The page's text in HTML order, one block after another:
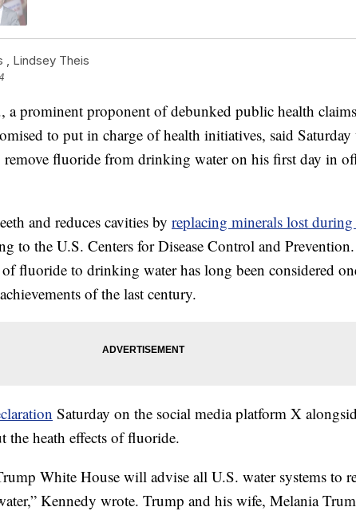
Lindsey Theis
a prominent proponent of debunked public health
to put in charge of health initiatives, said Saturday
fluoride from drinking water on his first day in
and reduces cavities by replacing minerals lost
to the U.S. Centers for Disease Control and
fluoride to drinking water has long been considered
of the last century.
Saturday on the social media platform X
the heath effects of fluoride.
White House will advise all U.S. water systems to
Kennedy wrote. Trump and his wife, Melania